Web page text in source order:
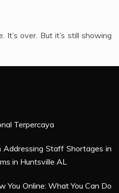
It’s over. But it’s still showing
Terpercaya
Staff Shortages in
in Huntsville AL
You Online: What You Can Do